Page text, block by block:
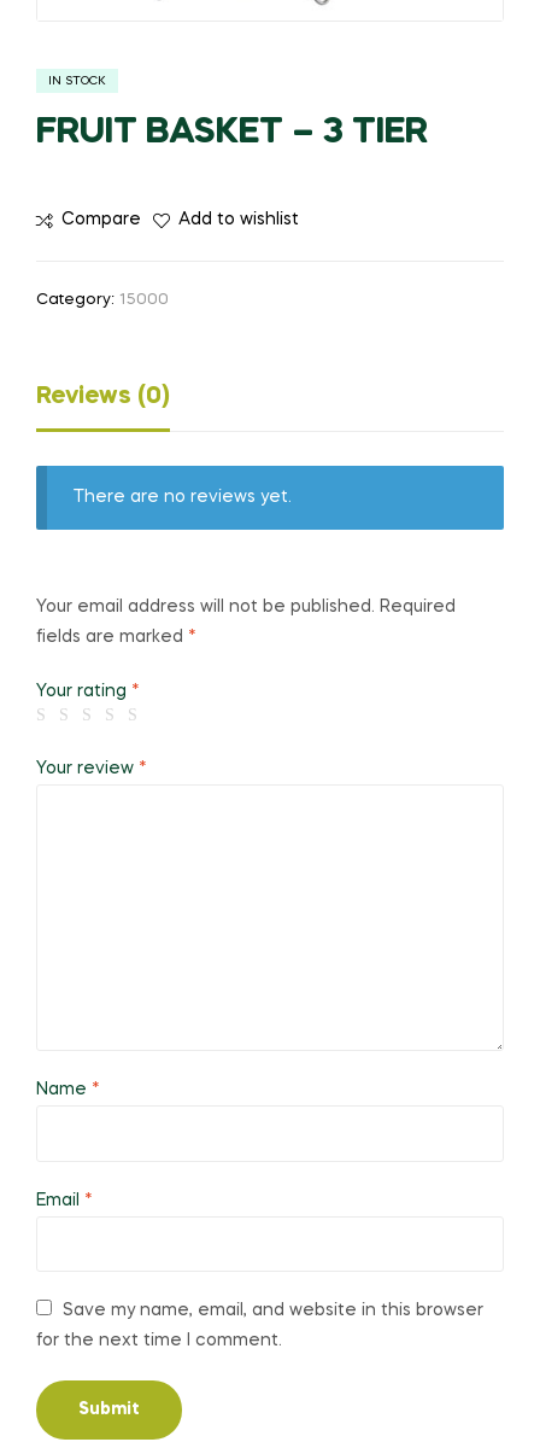
IN STOCK
FRUIT BASKET – 3 TIER
Compare Add to wishlist
Category: 15000
Reviews (0)
There are no reviews yet.
Your email address will not be published. Required
fields are marked *
Your rating *
Your review *
Name *
Email *
Save my name, email, and website in this browser
for the next time I comment.